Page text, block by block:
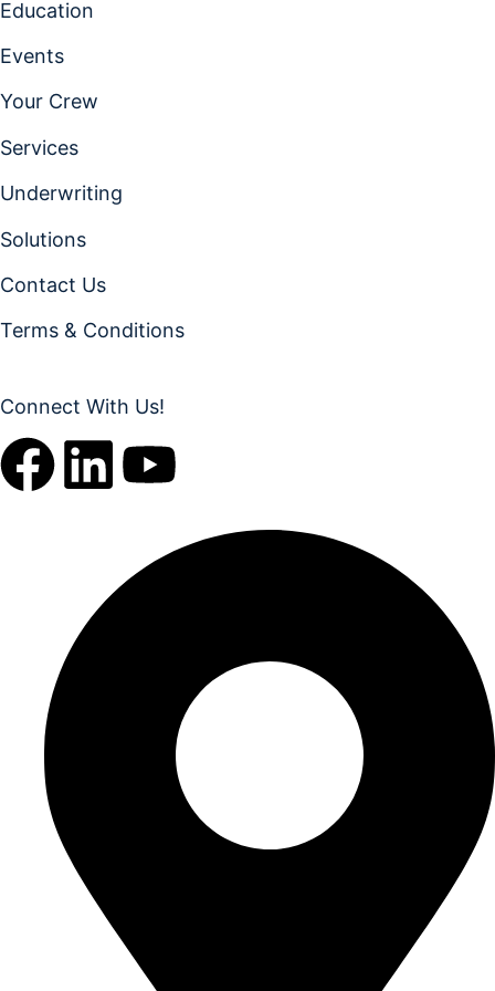
Education
Events
Your Crew
Services
Underwriting
Solutions
Contact Us
Terms & Conditions
Connect With Us!